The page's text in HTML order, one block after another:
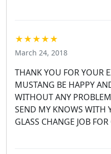
★★★★★
March 24, 2018
THANK YOU FOR YOUR
MUSTANG BE HAPPY
WITHOUT ANY
SEND MY KNOWS WITH
GLASS CHANGE JOB FOR